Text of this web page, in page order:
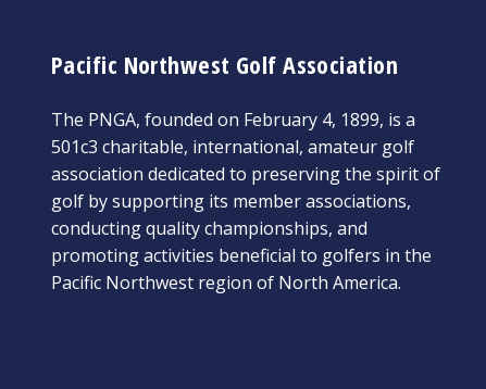
Pacific Northwest Golf Association
The PNGA, founded on February 4, 1899, is a
501c3 charitable, international, amateur golf
association dedicated to preserving the spirit of
golf by supporting its member associations,
conducting quality championships, and
promoting activities beneficial to golfers in the
Pacific Northwest region of North America.